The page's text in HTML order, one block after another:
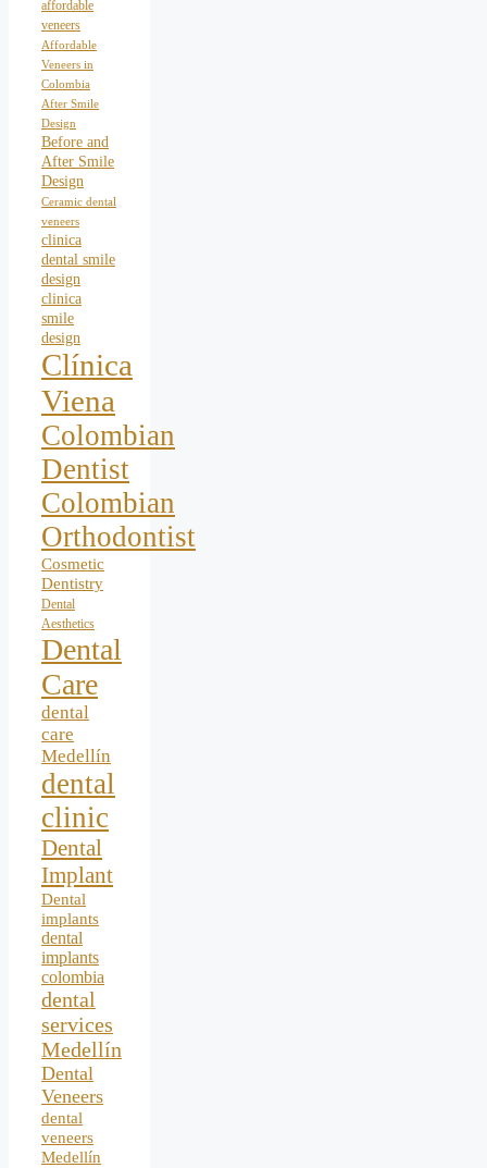
affordable
veneers
Affordable
Veneers in
Colombia
After Smile
Design
Before and
After Smile
Design
Ceramic dental
veneers
clinica
dental smile
design
clinica
smile
design
Clínica
Viena
Colombian
Dentist
Colombian
Orthodontist
Cosmetic
Dentistry
Dental
Aesthetics
Dental
Care
dental
care
Medellín
dental
clinic
Dental
Implant
Dental
implants
dental
implants
colombia
dental
services
Medellín
Dental
Veneers
dental
veneers
Medellín